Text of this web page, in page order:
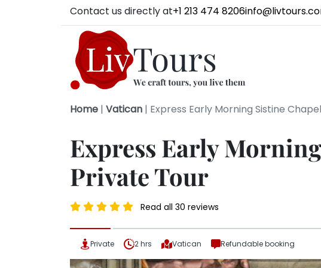
Contact us directly at+1 213 474 8206
Home | Vatican | Express Early Morning Sistine
Express Early
Private Tour
Read all 30 reviews
Private 2 hrs Vatican Refundable booking